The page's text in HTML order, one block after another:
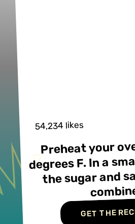
GET THE
Preheat your
degrees F. In a
the sugar and
54,234 likes